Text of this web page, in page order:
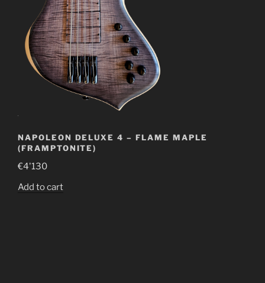
NAPOLEON DELUXE 4 – FLAME MAPLE
(FRAMPTONITE)
€4'130
Add to cart